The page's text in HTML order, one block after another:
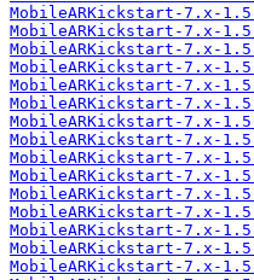
MobileARKickstart-7.x-
MobileARKickstart-7.x-
MobileARKickstart-7.x-
MobileARKickstart-7.x-
MobileARKickstart-7.x-
MobileARKickstart-7.x-
MobileARKickstart-7.x-
MobileARKickstart-7.x-
MobileARKickstart-7.x-
MobileARKickstart-7.x-
MobileARKickstart-7.x-
MobileARKickstart-7.x-
MobileARKickstart-7.x-
MobileARKickstart-7.x-
MobileARKickstart-7.x-